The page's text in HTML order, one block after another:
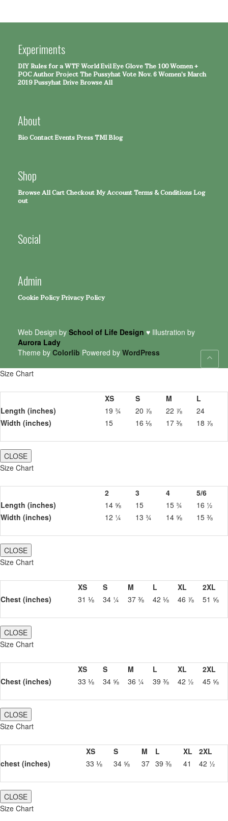
Experiments
DIY Rules for a WTF WorldEvil Eye GloveThe 100 Women +
POC Author ProjectThe PussyhatVote Nov. 6Women's March
2019 Pussyhat DriveBrowse All
About
BioContactEventsPressTMI Blog
Shop
Browse AllCartCheckoutMy AccountTerms & ConditionsLog
out
Social
Admin
Cookie PolicyPrivacy Policy
Web Design by School of Life Design ♥ Illustration by
Aurora Lady
Theme by Colorlib Powered by WordPress
Size Chart
XS S M
L
Length (inches)
19 ¾ 20 ⅞ 22 ⅞
24
Width (inches)
15 16 ⅛ 17 ⅜ 18 ⅞
CLOSE
Size Chart
2 3 4
5/6
Length (inches)
14 ⅝ 15 15 ¾
16 ½
Width (inches)
12 ¼ 13 ¾ 14 ⅝ 15 ⅜
CLOSE
Size Chart
XS S M L XL
2XL
Chest (inches)
31 ⅛ 34 ¼ 37 ⅜ 42 ⅛ 46 ⅞ 51 ⅝
CLOSE
Size Chart
XS S M L XL
2XL
Chest (inches)
33 ⅛ 34 ⅝ 36 ¼ 39 ⅜ 42 ½ 45 ⅝
CLOSE
Size Chart
XS S M L XL
2XL
chest (inches)
33 ⅛ 34 ⅝ 37 39 ⅜ 41 42 ½
CLOSE
Size Chart